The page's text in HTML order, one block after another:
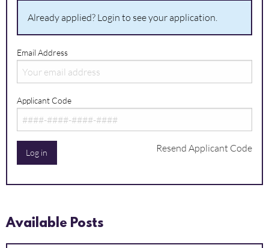
Already applied? Login to see your application.
Email Address
Applicant Code
Resend Applicant Code
Log in
Available Posts